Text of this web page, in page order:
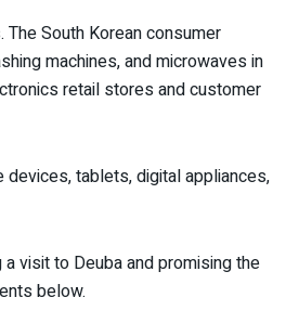
South Korean consumer
machines, and microwaves in
retail stores and customer
tablets, digital appliances,
visit to Deuba and promising the
below.